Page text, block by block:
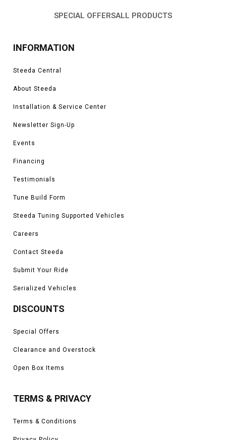
SPECIAL OFFERSALL PRODUCTS
INFORMATION
Steeda Central
About Steeda
Installation & Service Center
Newsletter Sign-Up
Events
Financing
Testimonials
Tune Build Form
Steeda Tuning Supported Vehicles
Careers
Contact Steeda
Submit Your Ride
Serialized Vehicles
DISCOUNTS
Special Offers
Clearance and Overstock
Open Box Items
TERMS & PRIVACY
Terms & Conditions